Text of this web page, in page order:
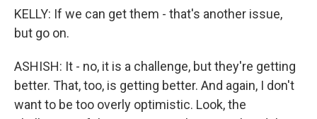
KELLY: If we can get them - that's another issue,
but go on.
ASHISH: It - no, it is a challenge, but they're getting
better. That, too, is getting better. And again, I don't
want to be too overly optimistic. Look, the